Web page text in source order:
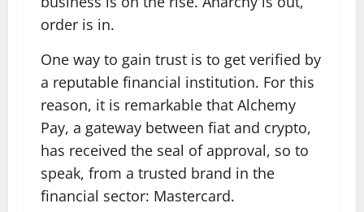
order is in.
One way to gain trust is to get verified by
a reputable financial institution. For this
reason, it is remarkable that Alchemy
Pay, a gateway between fiat and crypto,
has received the seal of approval, so to
speak, from a trusted brand in the
financial sector: Mastercard.